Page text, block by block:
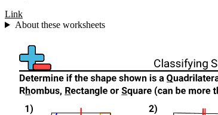
Link
About these worksheets